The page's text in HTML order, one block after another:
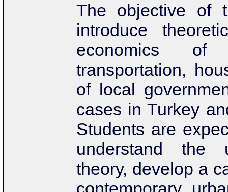
The objective of
introduce
economics
transportation,
of local
cases in Turkey
Students are
understand the
theory, develop a